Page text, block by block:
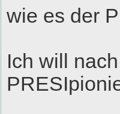
wie es der
Ich will